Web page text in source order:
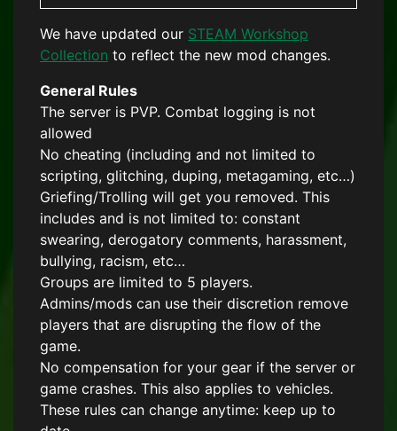
We have updated our STEAM Workshop
Collection to reflect the new mod changes.
General Rules
The server is PVP. Combat logging is not
allowed
No cheating (including and not limited to
scripting, glitching, duping, metagaming, etc…)
Griefing/Trolling will get you removed. This
includes and is not limited to: constant
swearing, derogatory comments, harassment,
bullying, racism, etc…
Groups are limited to 5 players.
Admins/mods can use their discretion remove
players that are disrupting the flow of the
game.
No compensation for your gear if the server or
game crashes. This also applies to vehicles.
These rules can change anytime: keep up to